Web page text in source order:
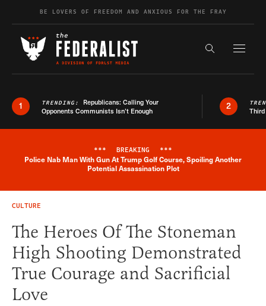
Skip to contentBE LOVERS OF FREEDOM AND ANXIOUS FOR THE FRAY
Search the
1 TRENDING: Republicans: Calling Your
Opponents Communists Isn’t Enough
2
Breaking News Alert
*** BREAKING ***
Police Nab Man With Gun At Trump Golf Course, Spoiling Another
Potential Assassination Plot
CULTURE
The Heroes Of The Stoneman
High Shooting Demonstrated
True Courage and Sacrificial
Love